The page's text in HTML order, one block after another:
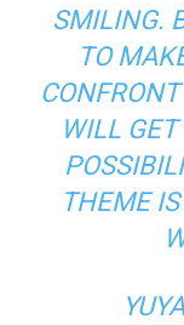
SMILING.
TO
WILL
THEME